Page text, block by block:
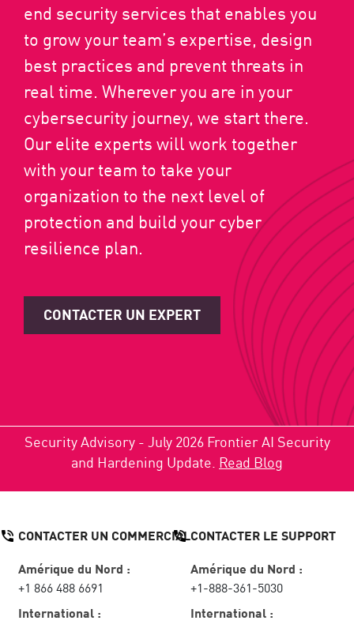
end security services that enables you
to grow your team’s expertise, design
best practices and prevent threats in
real time. Wherever you are in your
cybersecurity journey, we start there.
Our elite experts will work together
with your team to take your
organization to the next level of
protection and build your cyber
resilience plan.
CONTACTER UN EXPERT
Security Advisory - July 2026 Frontier AI Security
and Hardening Update. Read Blog
CONTACTER UN COMMERCIAL
Amérique du Nord :
+1 866 488 6691
International :
CONTACTER LE SUPPORT
Amérique du Nord :
+1-888-361-5030
International :